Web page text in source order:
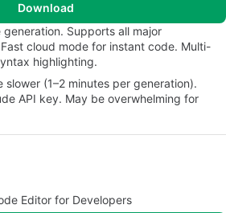
Download
Supports all major
cloud mode for instant code. Multi-
highlighting.
slower (1–2 minutes per generation).
API key. May be overwhelming for
Editor for Developers